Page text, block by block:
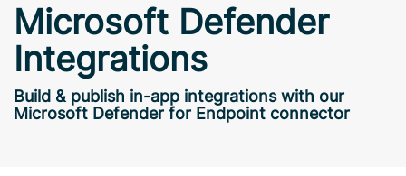
Microsoft Defender
Integrations
Build & publish in-app integrations with our
Microsoft Defender for Endpoint connector